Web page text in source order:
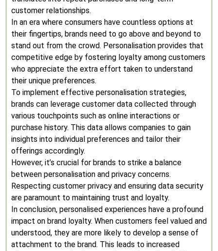
customer relationships.
In an era where consumers have countless options at
their fingertips, brands need to go above and beyond to
stand out from the crowd. Personalisation provides that
competitive edge by fostering loyalty among customers
who appreciate the extra effort taken to understand
their unique preferences.
To implement effective personalisation strategies,
brands can leverage customer data collected through
various touchpoints such as online interactions or
purchase history. This data allows companies to gain
insights into individual preferences and tailor their
offerings accordingly.
However, it’s crucial for brands to strike a balance
between personalisation and privacy concerns.
Respecting customer privacy and ensuring data security
are paramount to maintaining trust and loyalty.
In conclusion, personalised experiences have a profound
impact on brand loyalty. When customers feel valued and
understood, they are more likely to develop a sense of
attachment to the brand. This leads to increased